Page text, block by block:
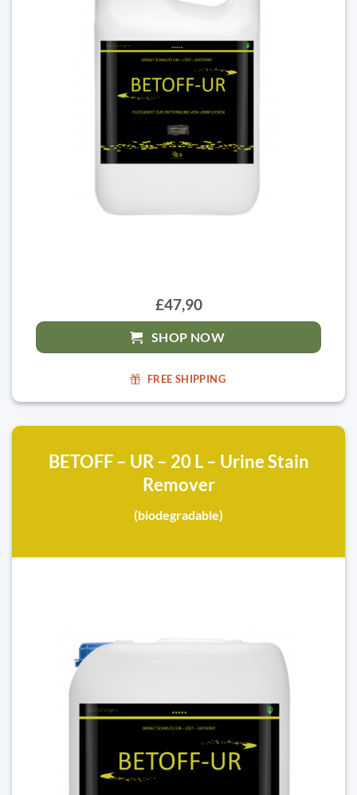
£47,90
SHOP NOW
FREE SHIPPING
BETOFF – UR – 20 L – Urine Stain
Remover
(biodegradable)